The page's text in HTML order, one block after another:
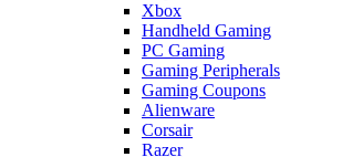
Xbox
Handheld Gaming
PC Gaming
Gaming Peripherals
Gaming Coupons
Alienware
Corsair
Razer